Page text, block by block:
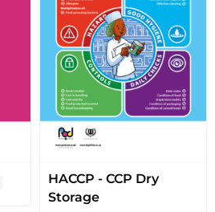
HACCP - CCP Dry
Storage